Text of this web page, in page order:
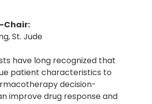
Chair:
St. Jude
have long recognized that
patient characteristics to
decision-
improve drug response and